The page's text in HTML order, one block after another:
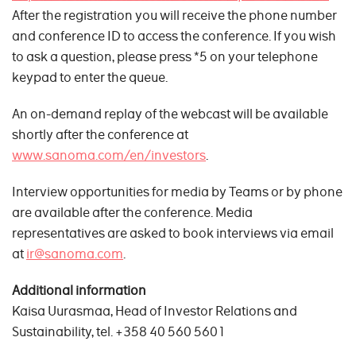
After the registration you will receive the phone number
and conference ID to access the conference. If you wish
to ask a question, please press *5 on your telephone
keypad to enter the queue.
An on-demand replay of the webcast will be available
shortly after the conference at
www.sanoma.com/en/investors.
Interview opportunities for media by Teams or by phone
are available after the conference. Media
representatives are asked to book interviews via email
atir@sanoma.com.
Additional information
Kaisa Uurasmaa, Head of Investor Relations and
Sustainability, tel. +358 40 560 5601